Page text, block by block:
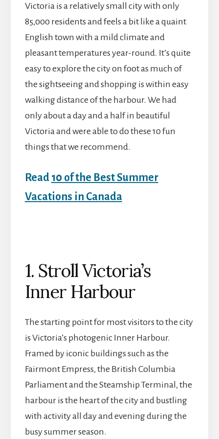
Victoria is a relatively small city with only
85,000 residents and feels a bit like a quaint
English town with a mild climate and
pleasant temperatures year-round. It’s quite
easy to explore the city on foot as much of
the sightseeing and shopping is within easy
walking distance of the harbour. We had
only about a day and a half in beautiful
Victoria and were able to do these 10 fun
things that we recommend.
Read 10 of the Best Summer
Vacations in Canada
1. Stroll Victoria’s
Inner Harbour
The starting point for most visitors to the city
is Victoria’s photogenic Inner Harbour.
Framed by iconic buildings such as the
Fairmont Empress, the British Columbia
Parliament and the Steamship Terminal, the
harbour is the heart of the city and bustling
with activity all day and evening during the
busy summer season.